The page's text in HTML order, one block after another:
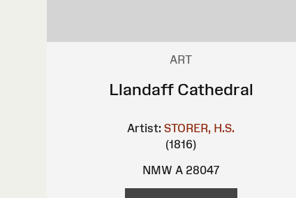
ART
Llandaff Cathedral
Artist: STORER, H.S.
(1816)
NMW A 28047